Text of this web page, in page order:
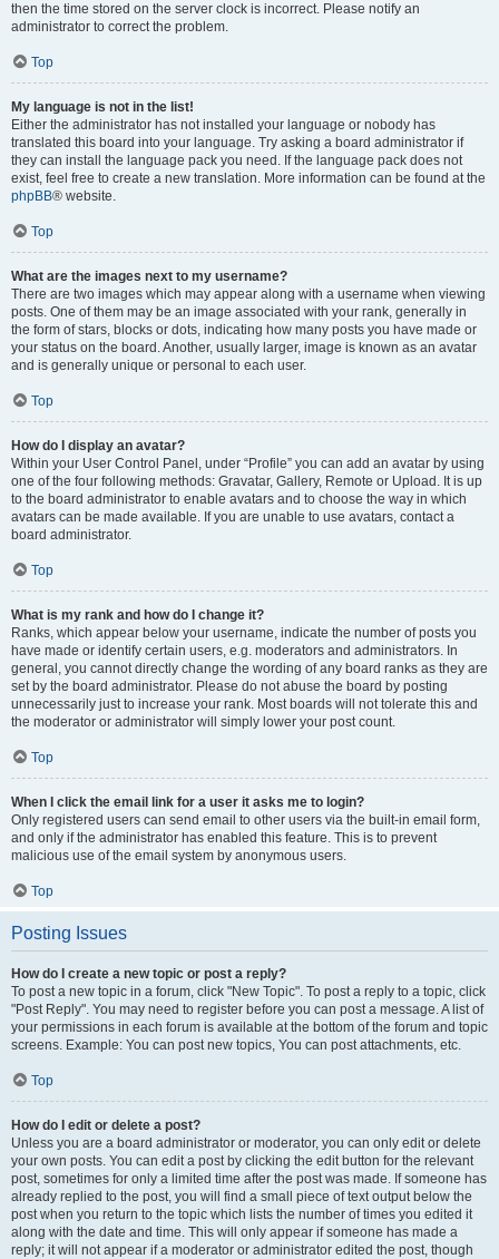
then the time stored on the server clock is incorrect. Please notify an
administrator to correct the problem.
Top
My language is not in the list!
Either the administrator has not installed your language or nobody has
translated this board into your language. Try asking a board administrator if
they can install the language pack you need. If the language pack does not
exist, feel free to create a new translation. More information can be found at the
phpBB® website.
Top
What are the images next to my username?
There are two images which may appear along with a username when viewing
posts. One of them may be an image associated with your rank, generally in
the form of stars, blocks or dots, indicating how many posts you have made or
your status on the board. Another, usually larger, image is known as an avatar
and is generally unique or personal to each user.
Top
How do I display an avatar?
Within your User Control Panel, under “Profile” you can add an avatar by using
one of the four following methods: Gravatar, Gallery, Remote or Upload. It is up
to the board administrator to enable avatars and to choose the way in which
avatars can be made available. If you are unable to use avatars, contact a
board administrator.
Top
What is my rank and how do I change it?
Ranks, which appear below your username, indicate the number of posts you
have made or identify certain users, e.g. moderators and administrators. In
general, you cannot directly change the wording of any board ranks as they are
set by the board administrator. Please do not abuse the board by posting
unnecessarily just to increase your rank. Most boards will not tolerate this and
the moderator or administrator will simply lower your post count.
Top
When I click the email link for a user it asks me to login?
Only registered users can send email to other users via the built-in email form,
and only if the administrator has enabled this feature. This is to prevent
malicious use of the email system by anonymous users.
Top
Posting Issues
How do I create a new topic or post a reply?
To post a new topic in a forum, click "New Topic". To post a reply to a topic, click
"Post Reply". You may need to register before you can post a message. A list of
your permissions in each forum is available at the bottom of the forum and topic
screens. Example: You can post new topics, You can post attachments, etc.
Top
How do I edit or delete a post?
Unless you are a board administrator or moderator, you can only edit or delete
your own posts. You can edit a post by clicking the edit button for the relevant
post, sometimes for only a limited time after the post was made. If someone has
already replied to the post, you will find a small piece of text output below the
post when you return to the topic which lists the number of times you edited it
along with the date and time. This will only appear if someone has made a
reply; it will not appear if a moderator or administrator edited the post, though